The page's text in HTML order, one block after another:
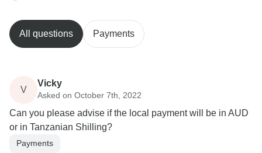
All questions Payments
V
Vicky
Asked on October 7th, 2022
Can you please advise if the local payment will be in AUD
or in Tanzanian Shilling?
Payments